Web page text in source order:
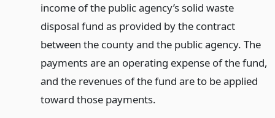
income of the public agency’s solid waste
disposal fund as provided by the contract
between the county and the public agency. The
payments are an operating expense of the fund,
and the revenues of the fund are to be applied
toward those payments.